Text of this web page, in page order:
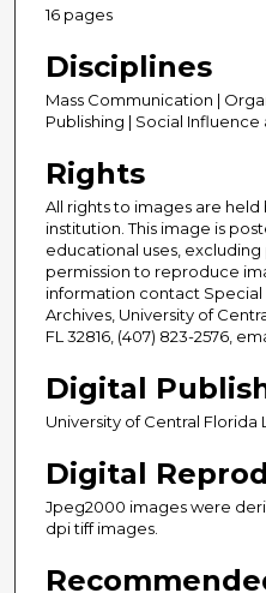
16 pages
Disciplines
Mass Communication |
Publishing | Social
Rights
All rights to images are
institution. This image is
educational uses,
permission to reproduce
information contact Special
Archives, University of
FL 32816, (407) 823-2576,
Digital
University of Central Florida
Digital
Jpeg2000 images were
dpi tiff images.